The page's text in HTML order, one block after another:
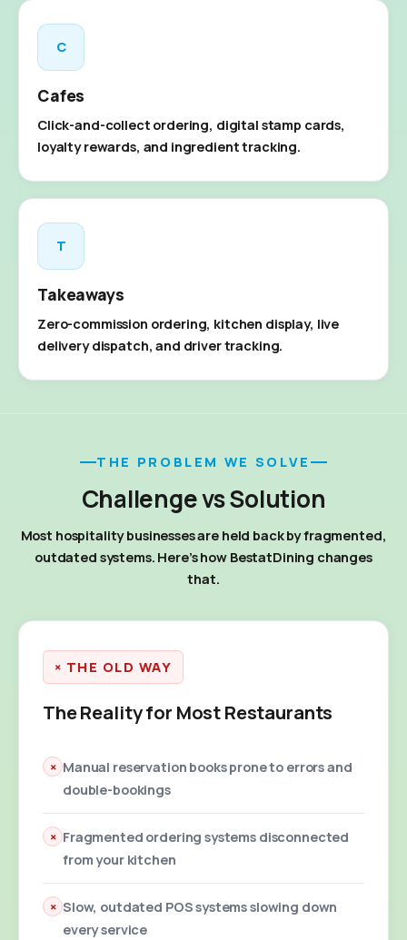
C
Cafes
Click-and-collect ordering, digital stamp cards,
loyalty rewards, and ingredient tracking.
T
Takeaways
Zero-commission ordering, kitchen display, live
delivery dispatch, and driver tracking.
THE PROBLEM WE SOLVE
Challenge vs Solution
Most hospitality businesses are held back by fragmented,
outdated systems. Here's how BestatDining changes
that.
× THE OLD WAY
The Reality for Most Restaurants
× Manual reservation books prone to errors and
double-bookings
× Fragmented ordering systems disconnected
from your kitchen
× Slow, outdated POS systems slowing down
every service